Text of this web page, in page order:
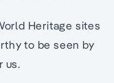
Heritage sites
to be seen by
us.